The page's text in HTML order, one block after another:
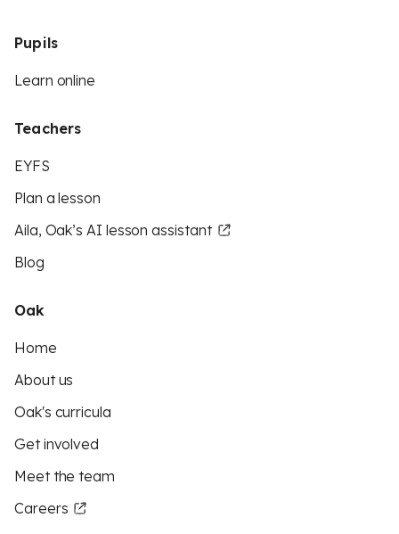
Pupils
Learn online
Teachers
EYFS
Plan a lesson
Aila, Oak’s AI lesson assistant
Blog
Oak
Home
About us
Oak's curricula
Get involved
Meet the team
Careers